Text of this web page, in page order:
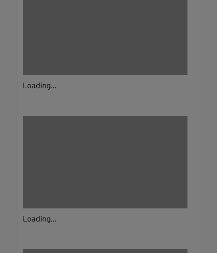
Loading...
Loading...